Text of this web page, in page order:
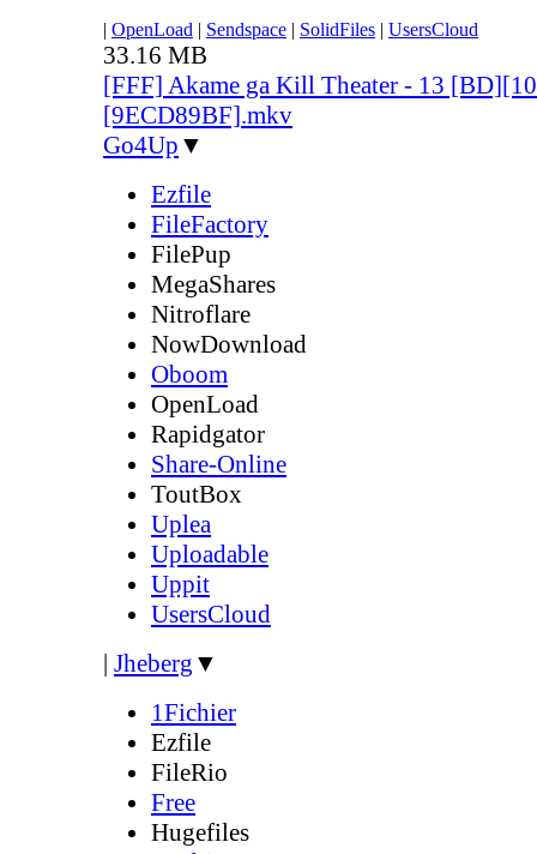
| OpenLoad | Sendspace | SolidFiles | UsersCloud
33.16 MB
[FFF] Akame ga Kill Theater - 13
[9ECD89BF].mkv
Go4Up ▼
Ezfile
FileFactory
FilePup
MegaShares
Nitroflare
NowDownload
Oboom
OpenLoad
Rapidgator
Share-Online
ToutBox
Uplea
Uploadable
Uppit
UsersCloud
| Jheberg ▼
1Fichier
Ezfile
FileRio
Free
Hugefiles